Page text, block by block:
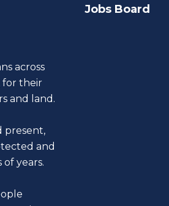
across
for their
and land.
present,
and
years.
Jobs Board